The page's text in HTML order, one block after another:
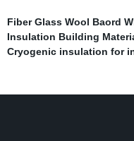
Fiber Glass Wool Baord
Insulation Building
Cryogenic insulation for